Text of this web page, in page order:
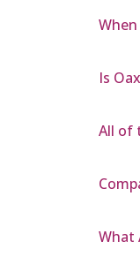
Is
All of
What